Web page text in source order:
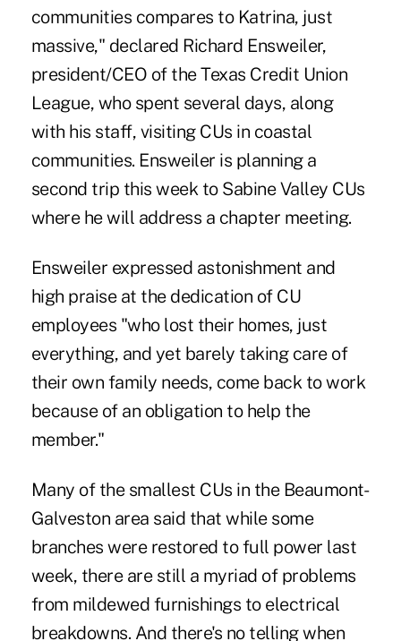
communities compares to Katrina, just
massive," declared Richard Ensweiler,
president/CEO of the Texas Credit Union
League, who spent several days, along
with his staff, visiting CUs in coastal
communities. Ensweiler is planning a
second trip this week to Sabine Valley CUs
where he will address a chapter meeting.
Ensweiler expressed astonishment and
high praise at the dedication of CU
employees "who lost their homes, just
everything, and yet barely taking care of
their own family needs, come back to work
because of an obligation to help the
member."
Many of the smallest CUs in the Beaumont-
Galveston area said that while some
branches were restored to full power last
week, there are still a myriad of problems
from mildewed furnishings to electrical
breakdowns. And there's no telling when